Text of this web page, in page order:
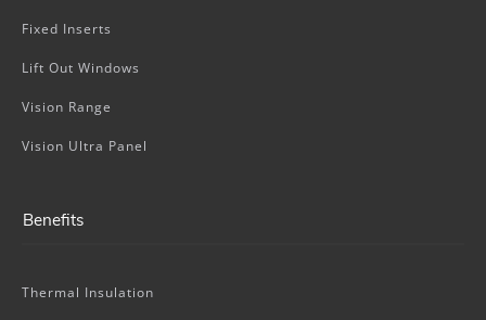
Fixed Inserts
Lift Out Windows
Vision Range
Vision Ultra Panel
Benefits
Thermal Insulation